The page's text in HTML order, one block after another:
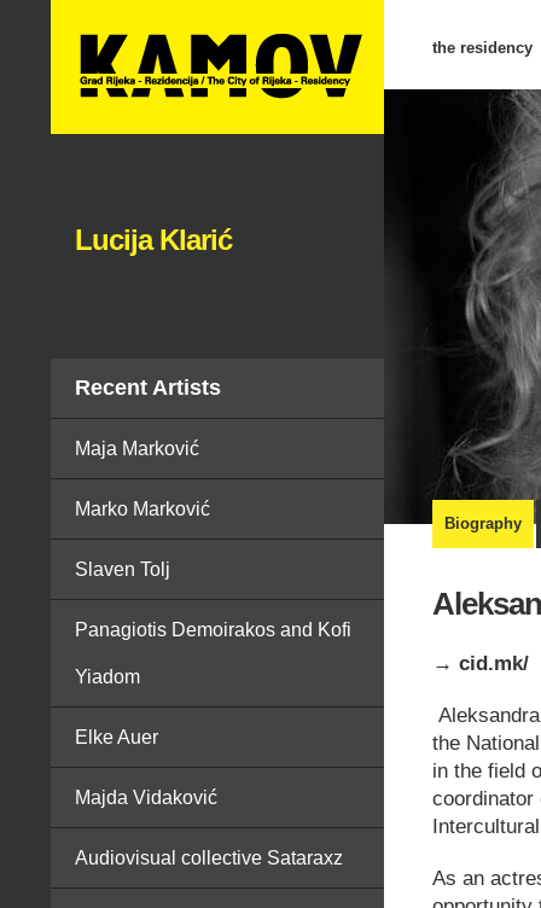
the residency
Lucija Klarić
Recent Artists
Maja Marković
Marko Marković
Slaven Tolj
Panagiotis Demoirakos and Kofi
Yiadom
Elke Auer
Majda Vidaković
Audiovisual collective Sataraxz
Biography
→ cid.mk/
the
in the field
As an